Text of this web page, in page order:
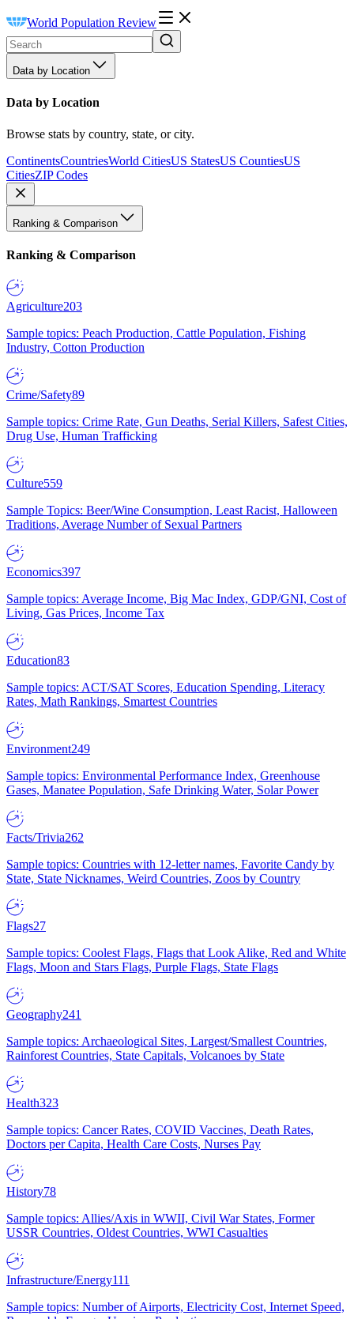
World Population Review
Data by Location
Data by Location
Browse stats by country, state, or city.
ContinentsCountriesWorld CitiesUS StatesUS CountiesUS
CitiesZIP Codes
Ranking & Comparison
Ranking & Comparison
Agriculture203
Sample topics: Peach Production, Cattle Population, Fishing
Industry, Cotton Production
Crime/Safety89
Sample topics: Crime Rate, Gun Deaths, Serial Killers, Safest Cities,
Drug Use, Human Trafficking
Culture559
Sample Topics: Beer/Wine Consumption, Least Racist, Halloween
Traditions, Average Number of Sexual Partners
Economics397
Sample topics: Average Income, Big Mac Index, GDP/GNI, Cost of
Living, Gas Prices, Income Tax
Education83
Sample topics: ACT/SAT Scores, Education Spending, Literacy
Rates, Math Rankings, Smartest Countries
Environment249
Sample topics: Environmental Performance Index, Greenhouse
Gases, Manatee Population, Safe Drinking Water, Solar Power
Facts/Trivia262
Sample topics: Countries with 12-letter names, Favorite Candy by
State, State Nicknames, Weird Countries, Zoos by Country
Flags27
Sample topics: Coolest Flags, Flags that Look Alike, Red and White
Flags, Moon and Stars Flags, Purple Flags, State Flags
Geography241
Sample topics: Archaeological Sites, Largest/Smallest Countries,
Rainforest Countries, State Capitals, Volcanoes by State
Health323
Sample topics: Cancer Rates, COVID Vaccines, Death Rates,
Doctors per Capita, Health Care Costs, Nurses Pay
History78
Sample topics: Allies/Axis in WWII, Civil War States, Former
USSR Countries, Oldest Countries, WWI Casualties
Infrastructure/Energy111
Sample topics: Number of Airports, Electricity Cost, Internet Speed,